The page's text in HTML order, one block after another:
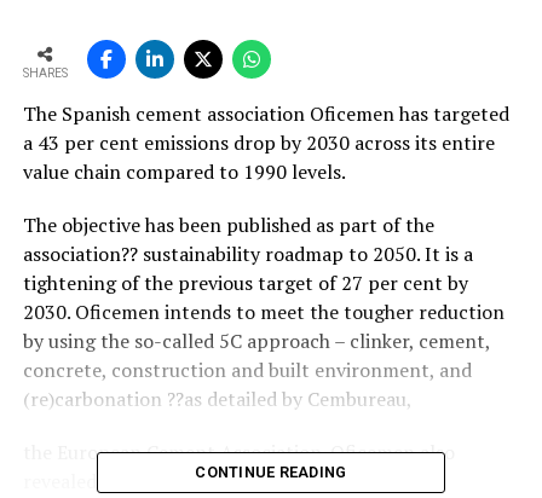
SHARES
The Spanish cement association Oficemen has targeted
a 43 per cent emissions drop by 2030 across its entire
value chain compared to 1990 levels.
The objective has been published as part of the
association?? sustainability roadmap to 2050. It is a
tightening of the previous target of 27 per cent by
2030. Oficemen intends to meet the tougher reduction
by using the so-called 5C approach – clinker, cement,
concrete, construction and built environment, and
(re)carbonation ??as detailed by Cembureau,
the European Cement Association. Oficemen also
revealed that it is working with the Spanish
CONTINUE READING